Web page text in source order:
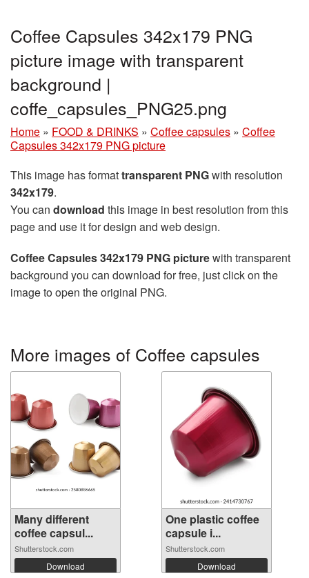
Coffee Capsules 342x179 PNG
picture image with transparent
background |
coffe_capsules_PNG25.png
Home » FOOD & DRINKS » Coffee capsules » Coffee
Capsules 342x179 PNG picture
This image has formattransparent PNGwith resolution
342x179.
You can download this image in best resolution from this
page and use it for design and web design.
Coffee Capsules 342x179 PNG picturewith transparent
background you can download for free, just click on the
image to open the original PNG.
More images of Coffee capsules
Many different
coffee capsul...
Shutterstock.com
Download
One plastic coffee
capsule i...
Shutterstock.com
Download